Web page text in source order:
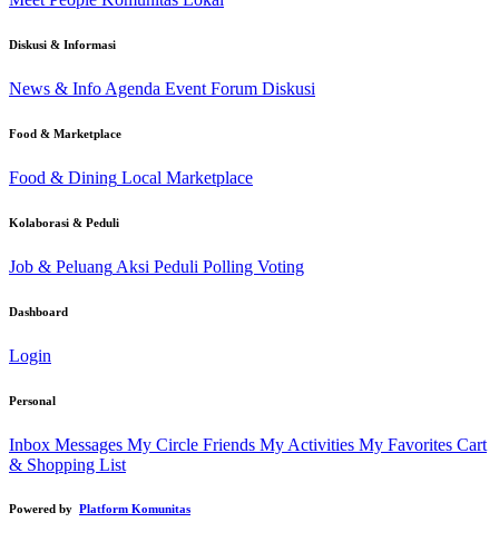
Diskusi & Informasi
News & Info Agenda Event Forum Diskusi
Food & Marketplace
Food & Dining Local Marketplace
Kolaborasi & Peduli
Job & Peluang Aksi Peduli Polling Voting
Dashboard
Login
Personal
Inbox Messages My Circle Friends My Activities My Favorites Cart
& Shopping List
Powered by Platform Komunitas